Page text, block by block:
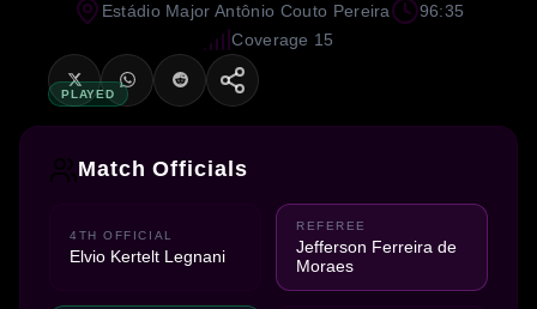
PLAYED
Estádio Major Antônio Couto Pereira
96:35
Coverage 15
Match Officials
4TH OFFICIAL
Elvio Kertelt Legnani
REFEREE
Jefferson Ferreira de
Moraes